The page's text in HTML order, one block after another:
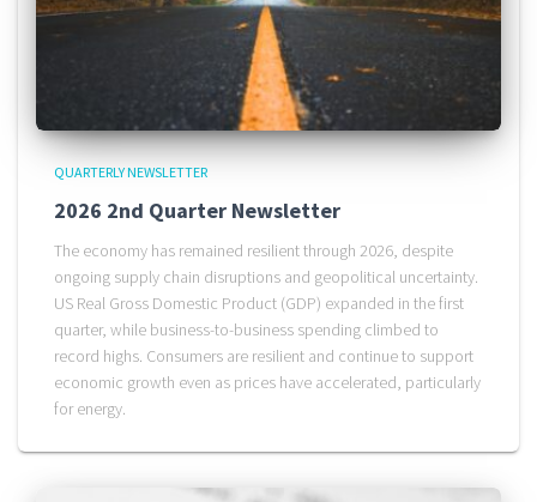
QUARTERLY NEWSLETTER
2026 2nd Quarter Newsletter
The economy has remained resilient through 2026, despite
ongoing supply chain disruptions and geopolitical uncertainty.
US Real Gross Domestic Product (GDP) expanded in the first
quarter, while business-to-business spending climbed to
record highs. Consumers are resilient and continue to support
economic growth even as prices have accelerated, particularly
for energy.